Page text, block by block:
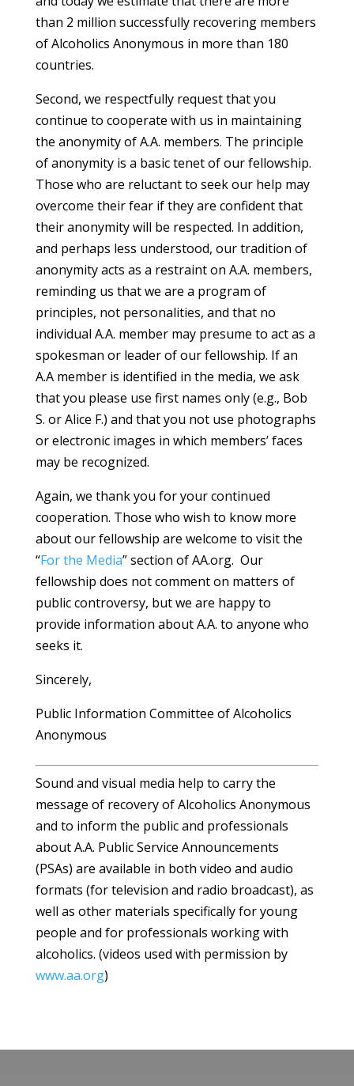
than 2 million successfully recovering members
of Alcoholics Anonymous in more than 180
countries.
Second, we respectfully request that you
continue to cooperate with us in maintaining
the anonymity of A.A. members. The principle
of anonymity is a basic tenet of our fellowship.
Those who are reluctant to seek our help may
overcome their fear if they are confident that
their anonymity will be respected. In addition,
and perhaps less understood, our tradition of
anonymity acts as a restraint on A.A. members,
reminding us that we are a program of
principles, not personalities, and that no
individual A.A. member may presume to act as a
spokesman or leader of our fellowship. If an
A.A member is identified in the media, we ask
that you please use first names only (e.g., Bob
S. or Alice F.) and that you not use photographs
or electronic images in which members’ faces
may be recognized.
Again, we thank you for your continued
cooperation. Those who wish to know more
about our fellowship are welcome to visit the
“For the Media” section of AA.org. Our
fellowship does not comment on matters of
public controversy, but we are happy to
provide information about A.A. to anyone who
seeks it.
Sincerely,
Public Information Committee of Alcoholics
Anonymous
Sound and visual media help to carry the
message of recovery of Alcoholics Anonymous
and to inform the public and professionals
about A.A. Public Service Announcements
(PSAs) are available in both video and audio
formats (for television and radio broadcast), as
well as other materials specifically for young
people and for professionals working with
alcoholics. (videos used with permission by
www.aa.org)